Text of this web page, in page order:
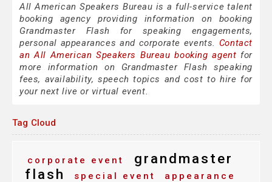
All American Speakers Bureau is a full-service talent
booking agency providing information on booking
Grandmaster Flash for speaking engagements,
personal appearances and corporate events. Contact
an All American Speakers Bureau booking agent for
more information on Grandmaster Flash speaking
fees, availability, speech topics and cost to hire for
your next live or virtual event.
Tag Cloud
corporate event
grandmaster
flash
special event
appearance